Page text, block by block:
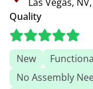
Quality
New
No Assembly